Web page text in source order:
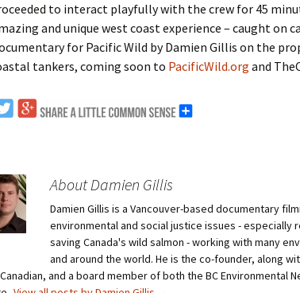
to interact playfully with the crew for 45
and unique west coast experience – caught on
for Pacific Wild by Damien Gillis on the
tankers, coming soon to PacificWild.org and
About Damien Gillis
Damien Gillis is a Vancouver-based documentary
environmental and social justice issues - especially
saving Canada's wild salmon - working with many
and around the world. He is the co-founder, along
and a board member of both the BC Environmental